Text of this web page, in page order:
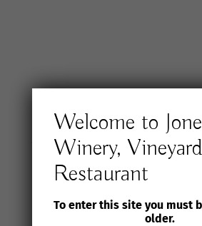
Join the
Wine
Club
Welcome to
Winery,
Restaurant
To enter this site you must
older.